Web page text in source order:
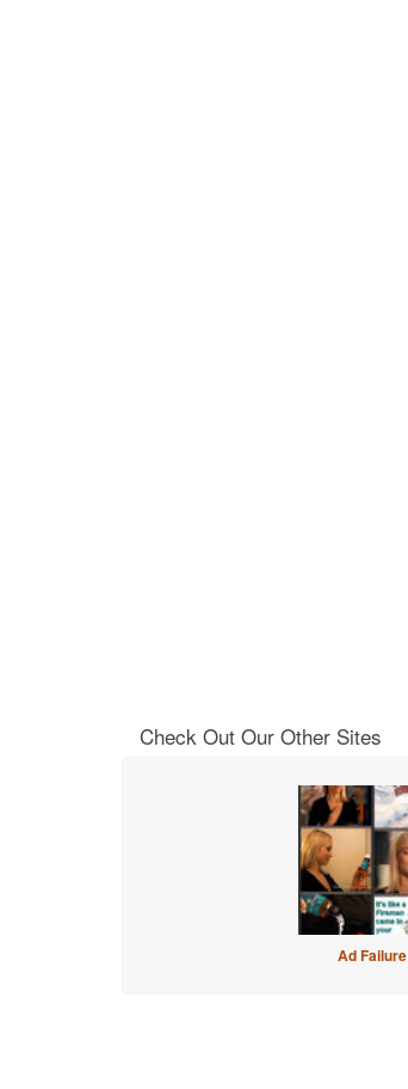
Check Out Our Other Sites
Ad Failure